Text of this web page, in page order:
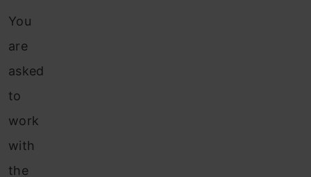
You
are
asked
to
work
with
the